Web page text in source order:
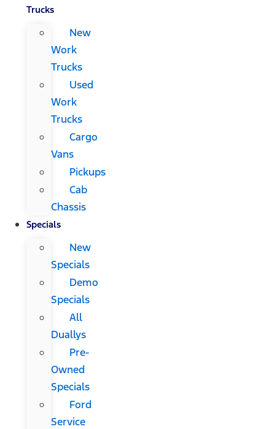
Trucks
New
Work
Trucks
Used
Work
Trucks
Cargo
Vans
Pickups
Cab
Chassis
Specials
New
Specials
Demo
Specials
All
Duallys
Pre-
Owned
Specials
Ford
Service